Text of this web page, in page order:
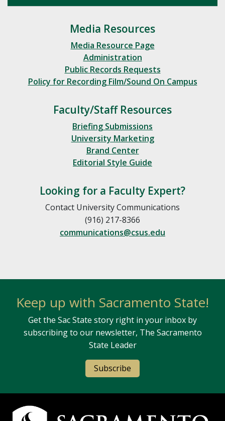
Media Resources
Media Resource Page
Administration
Public Records Requests
Policy for Recording Film/Sound On Campus
Faculty/Staff Resources
Briefing Submissions
University Marketing
Brand Center
Editorial Style Guide
Looking for a Faculty Expert?
Contact University Communications
(916) 217-8366
communications@csus.edu
Keep up with Sacramento State!
Get the Sac State story right in your inbox by
subscribing to our newsletter, The Sacramento
State Leader
Subscribe
Campus Contact Information